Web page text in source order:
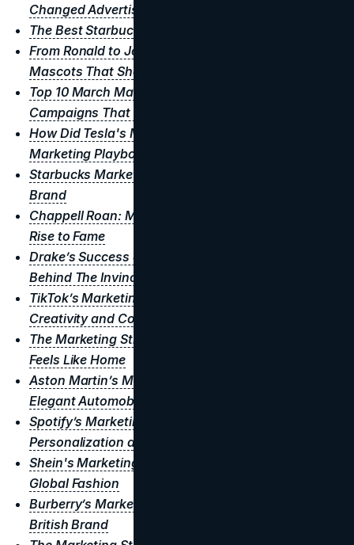
Changed Advertising
The Best Starbucks Ads of All Time
From Ronald to Jollibee: 10 Iconic Fast Food
Mascots That Shaped the Industry
Top 10 March Madness Ads of All Time: Iconic
Campaigns That Scored Big
How Did Tesla's Marketing Strategy Rewrite The
Marketing Playbook
Starbucks Marketing Strategy: Creating A Global
Brand
Chappell Roan: Marketing Strategies Behind Her
Rise to Fame
Drake’s Success and Marketing Tactics: The Story
Behind The Invincible Genius
TikTok’s Marketing Strategy: A Revolution in
Creativity and Connection
The Marketing Strategy of Walmart: A Store That
Feels Like Home
Aston Martin’s Marketing Strategy: Dominating
Elegant Automobiles
Spotify’s Marketing Strategy: A Masterclass in
Personalization and Community
Shein's Marketing Strategy: How They Dominated
Global Fashion
Burberry’s Marketing Strategy: Crafting the Iconic
British Brand